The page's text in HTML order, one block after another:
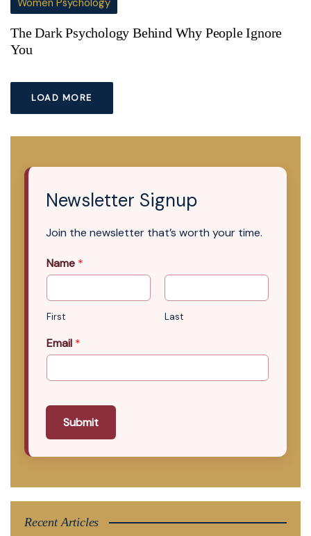
The Dark Psychology Behind Why People Ignore
You
LOAD MORE
Newsletter Signup
Join the newsletter that’s worth your time.
Name *
First Last
Email *
Submit
Recent Articles